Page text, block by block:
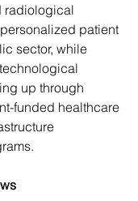
radiological
patient
sector, while
up through
funded healthcare